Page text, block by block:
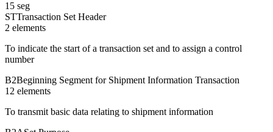
15 seg
STTransaction Set Header
2 elements
To indicate the start of a transaction set and to assign a control
number
B2Beginning Segment for Shipment Information Transaction
12 elements
To transmit basic data relating to shipment information